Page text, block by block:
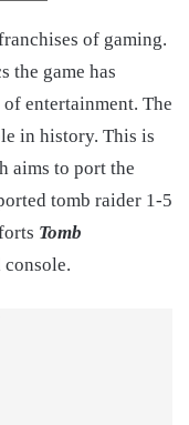
of gaming.
the game has
entertainment. The
in history. This is
aims to port the
tomb raider 1-5
Tomb